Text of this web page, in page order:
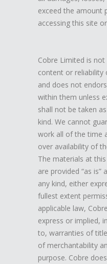
exceed the amount
accessing this site
Cobre Limited is
content or reliability
and does not
within them unless
shall not be taken
kind. We cannot
work all of the time
over availability of
The materials at
are provided “as
any kind, either
fullest extent
applicable law,
express or implied,
to, warranties of
of merchantability
purpose. Cobre